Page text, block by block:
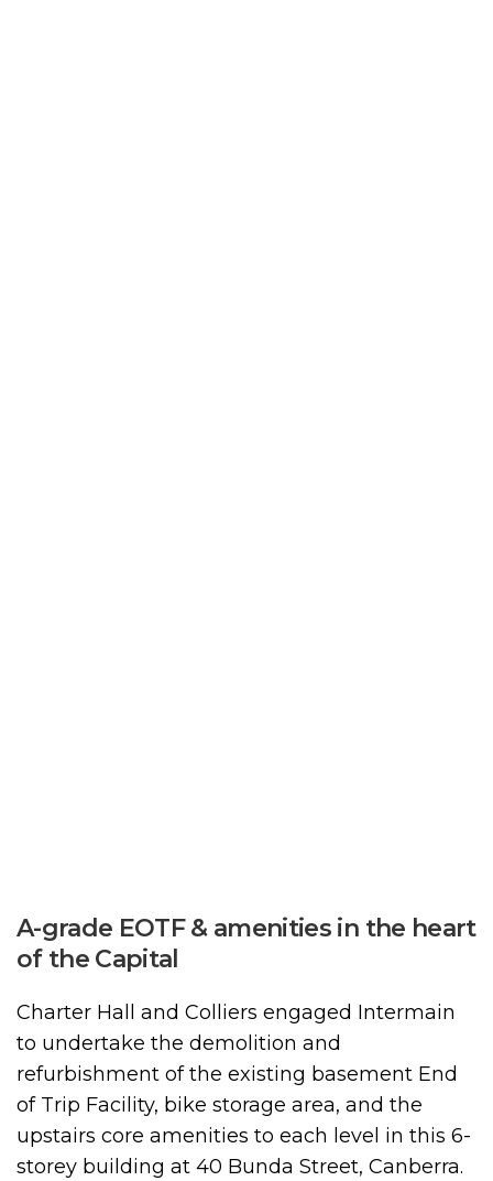
A-grade EOTF & amenities in the heart
of the Capital
Charter Hall and Colliers engaged Intermain
to undertake the demolition and
refurbishment of the existing basement End
of Trip Facility, bike storage area, and the
upstairs core amenities to each level in this 6-
storey building at 40 Bunda Street, Canberra.